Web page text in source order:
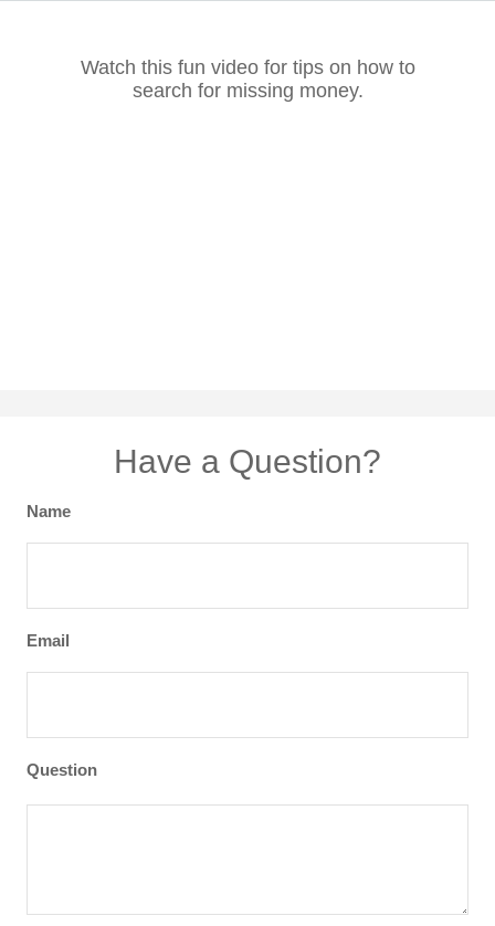
Watch this fun video for tips on how to
search for missing money.
Have a Question?
Name
Email
Question